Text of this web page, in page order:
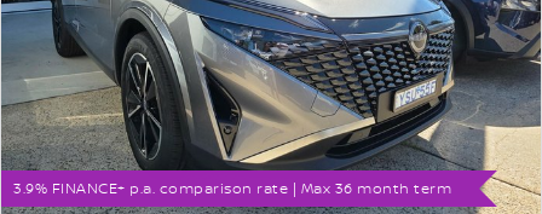
3.9% FINANCE+ p.a. comparison rate | Max 36 month term